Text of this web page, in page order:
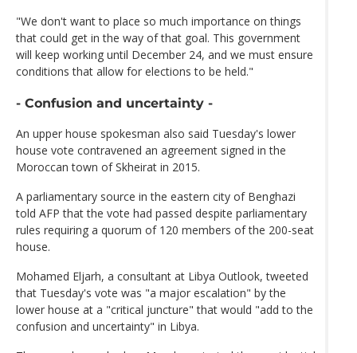
"We don't want to place so much importance on things
that could get in the way of that goal. This government
will keep working until December 24, and we must ensure
conditions that allow for elections to be held."
- Confusion and uncertainty -
An upper house spokesman also said Tuesday's lower
house vote contravened an agreement signed in the
Moroccan town of Skheirat in 2015.
A parliamentary source in the eastern city of Benghazi
told AFP that the vote had passed despite parliamentary
rules requiring a quorum of 120 members of the 200-seat
house.
Mohamed Eljarh, a consultant at Libya Outlook, tweeted
that Tuesday's vote was "a major escalation" by the
lower house at a "critical juncture" that would "add to the
confusion and uncertainty" in Libya.